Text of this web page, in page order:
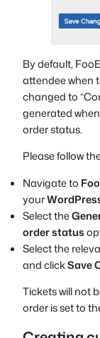
By default,
attendee when
changed to
generated
order status.
Please follow
Navigate to
your
Select the
order status
Select the
and clickSave
Tickets will not
order is set to